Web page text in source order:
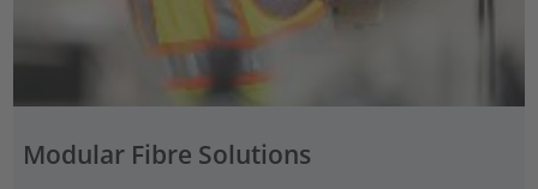
Modular Fibre Solutions